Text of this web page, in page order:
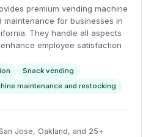
premium vending machine
maintenance for businesses in
They handle all aspects
employee satisfaction
Snack vending
maintenance and restocking
Jose, Oakland, and 25+